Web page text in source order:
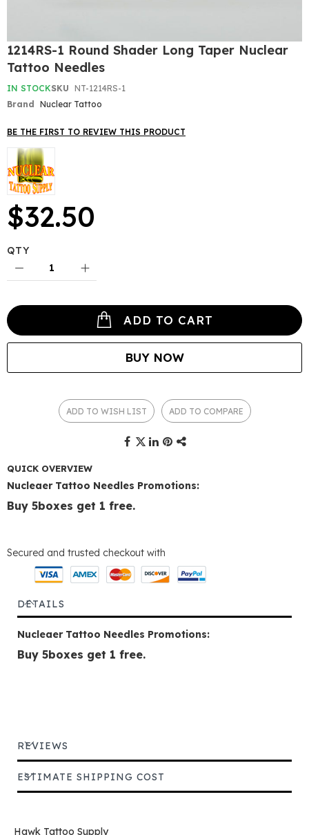
Skip
to
the
of
the
gallery
1214RS-1 Round Shader Long Taper Nuclear
Tattoo Needles
IN STOCKSKU NT-1214RS-1
Brand
Nuclear Tattoo
BE THE FIRST TO REVIEW THIS PRODUCT
$32.50
QTY
ADD TO CART
BUY NOW
ADD TO WISH LIST ADD TO COMPARE
QUICK OVERVIEW
Nucleaer Tattoo Needles Promotions:
Buy 5boxes get 1 free.
Secured and trusted checkout with
DETAILS
Nucleaer Tattoo Needles Promotions:
Buy 5boxes get 1 free.
REVIEWS
ESTIMATE SHIPPING COST
Hawk Tattoo Supply